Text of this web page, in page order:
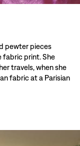
pewter pieces
fabric print. She
travels, when she
fabric at a Parisian